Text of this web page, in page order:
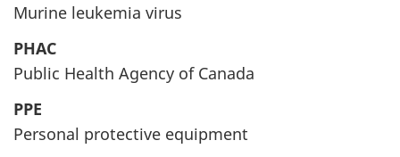
Murine leukemia virus
PHAC
Public Health Agency of Canada
PPE
Personal protective equipment